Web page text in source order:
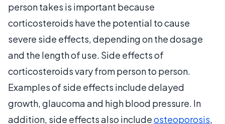
person takes is important because
corticosteroids have the potential to cause
severe side effects, depending on the dosage
and the length of use. Side effects of
corticosteroids vary from person to person.
Examples of side effects include delayed
growth, glaucoma and high blood pressure. In
addition, side effects also includeosteoporosis,